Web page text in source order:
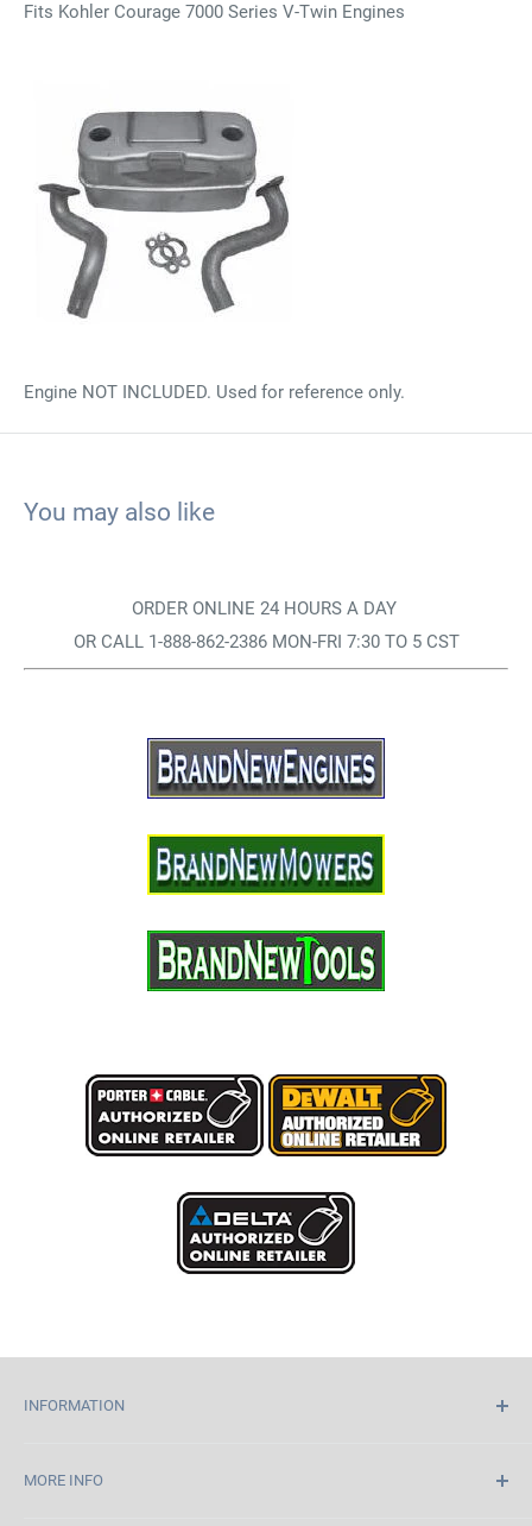
Fits Kohler Courage 7000 Series V-Twin Engines
Engine NOT INCLUDED. Used for reference only.
You may also like
ORDER ONLINE 24 HOURS A DAY
OR CALL 1-888-862-2386 MON-FRI 7:30 TO 5 CST
INFORMATION
About Us
MORE INFO